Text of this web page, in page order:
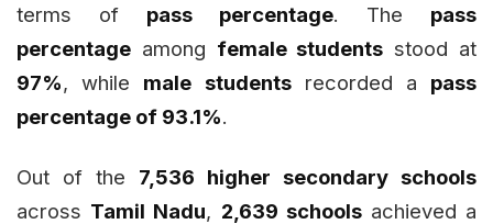
terms of pass percentage. The pass
percentage among female students stood at
97%, while male studentsrecorded a pass
percentage of 93.1%.
Out of the 7,536 higher secondary schools
across Tamil Nadu, 2,639 schoolsachieved a